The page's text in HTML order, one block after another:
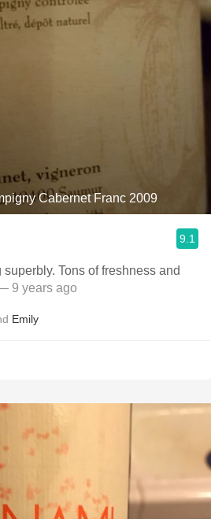
Cabernet Franc 2009
9.1
Tons of freshness and
9 years ago
Emily